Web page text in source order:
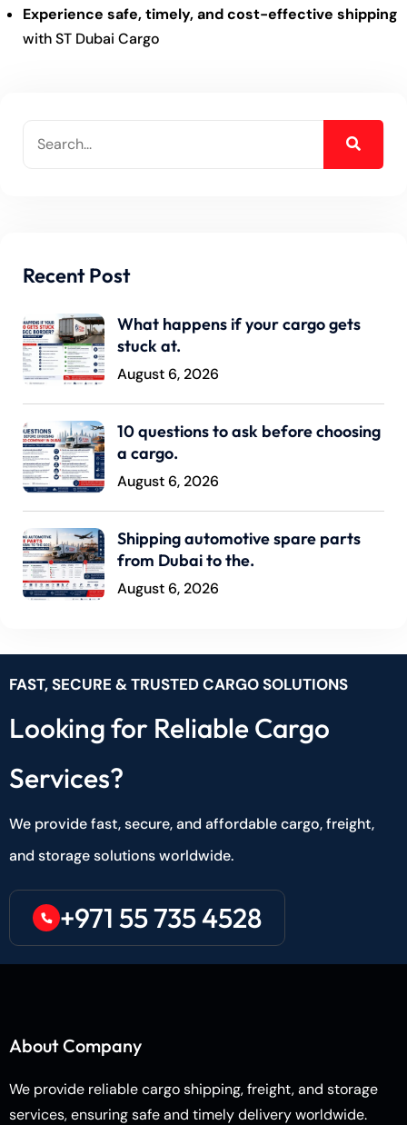
Experience safe, timely, and cost-effective shipping
with ST Dubai Cargo
Recent Post
What happens if your cargo gets
stuck at.
August 6, 2026
10 questions to ask before choosing
a cargo.
August 6, 2026
Shipping automotive spare parts
from Dubai to the.
August 6, 2026
FAST, SECURE & TRUSTED CARGO SOLUTIONS
Looking for Reliable Cargo
Services?
We provide fast, secure, and affordable cargo, freight,
and storage solutions worldwide.
+971 55 735 4528
About Company
We provide reliable cargo shipping, freight, and storage
services, ensuring safe and timely delivery worldwide.